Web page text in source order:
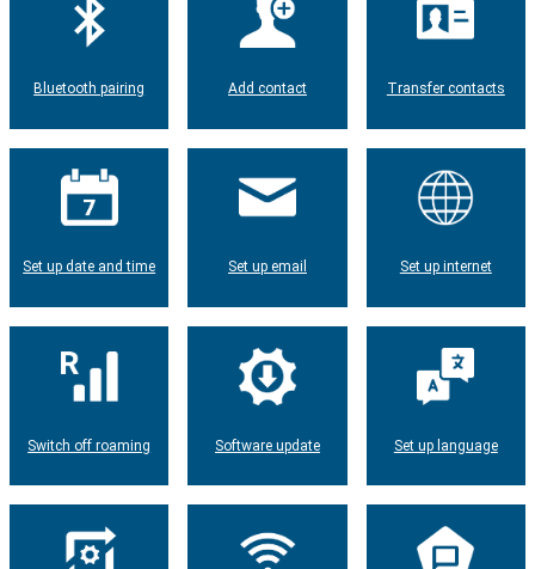
Bluetooth pairing Add contact Transfer contacts
Set up date and time Set up email Set up internet
Switch off roaming Software update Set up language